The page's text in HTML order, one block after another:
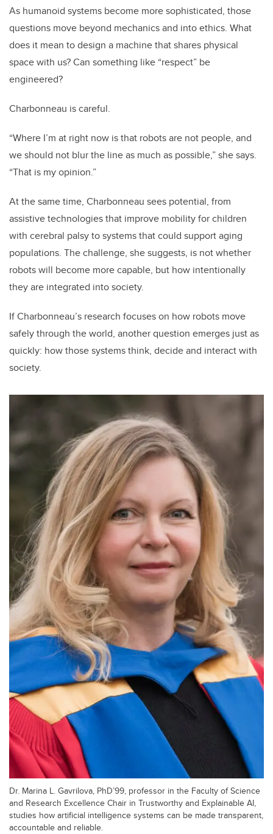
As humanoid systems become more sophisticated, those
questions move beyond mechanics and into ethics. What
does it mean to design a machine that shares physical
space with us? Can something like “respect” be
engineered?
Charbonneau is careful.
“Where I’m at right now is that robots are not people, and
we should not blur the line as much as possible,” she says.
“That is my opinion.”
At the same time, Charbonneau sees potential, from
assistive technologies that improve mobility for children
with cerebral palsy to systems that could support aging
populations. The challenge, she suggests, is not whether
robots will become more capable, but how intentionally
they are integrated into society.
If Charbonneau’s research focuses on how robots move
safely through the world, another question emerges just as
quickly: how those systems think, decide and interact with
society.
Dr. Marina L. Gavrilova, PhD’99, professor in the Faculty of Science
and Research Excellence Chair in Trustworthy and Explainable AI,
studies how artificial intelligence systems can be made transparent,
accountable and reliable.